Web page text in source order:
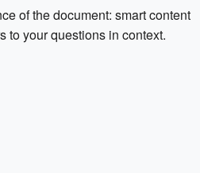
of the document: smart content
to your questions in context.